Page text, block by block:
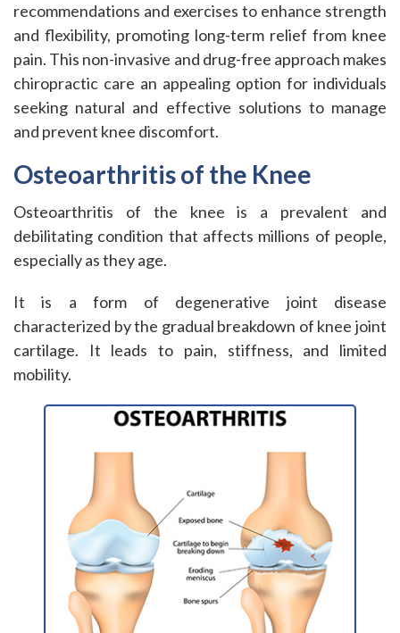
recommendations and exercises to enhance strength
and flexibility, promoting long-term relief from knee
pain. This non-invasive and drug-free approach makes
chiropractic care an appealing option for individuals
seeking natural and effective solutions to manage
and prevent knee discomfort.
Osteoarthritis of the Knee
Osteoarthritis of the knee is a prevalent and
debilitating condition that affects millions of people,
especially as they age.
It is a form of degenerative joint disease
characterized by the gradual breakdown of knee joint
cartilage. It leads to pain, stiffness, and limited
mobility.